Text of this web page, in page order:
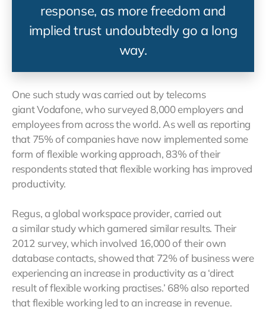
response, as more freedom and
implied trust undoubtedly go a long
way.
One such study was carried out by telecoms
giant Vodafone, who surveyed 8,000 employers and
employees from across the world. As well as reporting
that 75% of companies have now implemented some
form of flexible working approach, 83% of their
respondents stated that flexible working has improved
productivity.
Regus, a global workspace provider, carried out
a similar study which garnered similar results. Their
2012 survey, which involved 16,000 of their own
database contacts, showed that 72% of business were
experiencing an increase in productivity as a ‘direct
result of flexible working practises.’ 68% also reported
that flexible working led to an increase in revenue.